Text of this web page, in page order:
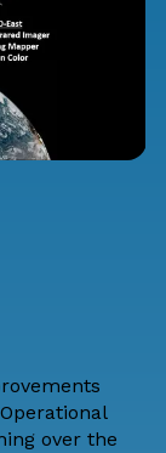
over the